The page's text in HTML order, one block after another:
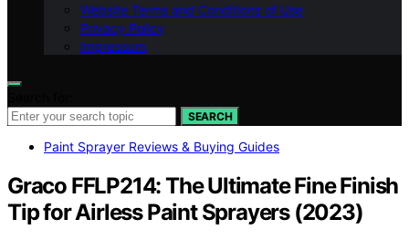
Website Terms and Conditions of Use
Privacy Policy
Impressum
SEARCH
Paint Sprayer Reviews & Buying Guides
Graco FFLP214: The Ultimate Fine Finish
Tip for Airless Paint Sprayers (2023)